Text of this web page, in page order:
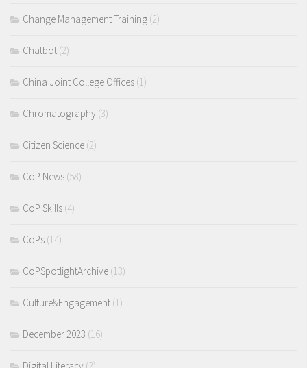
Change Management Training (2)
Chatbot (2)
China Joint College Offices (1)
Chromatography (3)
Citizen Science (2)
CoP News (58)
CoP Skills (4)
CoPs (14)
CoPSpotlightArchive (13)
Culture&Engagement (1)
December 2023 (16)